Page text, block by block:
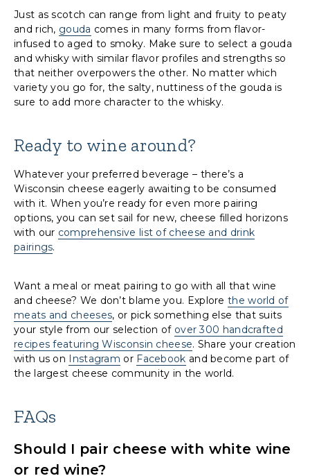
Just as scotch can range from light and fruity to peaty
and rich, gouda comes in many forms from flavor-
infused to aged to smoky. Make sure to select a gouda
and whisky with similar flavor profiles and strengths so
that neither overpowers the other. No matter which
variety you go for, the salty, nuttiness of the gouda is
sure to add more character to the whisky.
Ready to wine around?
Whatever your preferred beverage – there’s a
Wisconsin cheese eagerly awaiting to be consumed
with it. When you’re ready for even more pairing
options, you can set sail for new, cheese filled horizons
with our comprehensive list of cheese and drink
pairings.
Want a meal or meat pairing to go with all that wine
and cheese? We don’t blame you. Explore the world of
meats and cheeses, or pick something else that suits
your style from our selection of over 300 handcrafted
recipes featuring Wisconsin cheese. Share your creation
with us on Instagram or Facebook and become part of
the largest cheese community in the world.
FAQs
Should I pair cheese with white wine
or red wine?